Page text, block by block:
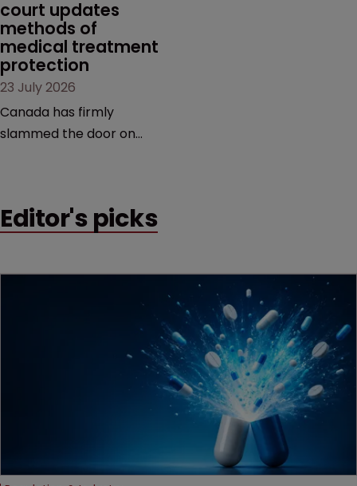
court updates
methods of
medical treatment
protection
23 July 2026
Canada has firmly
slammed the door on
counts as a "medical
decision that leaves the
Editor's picks